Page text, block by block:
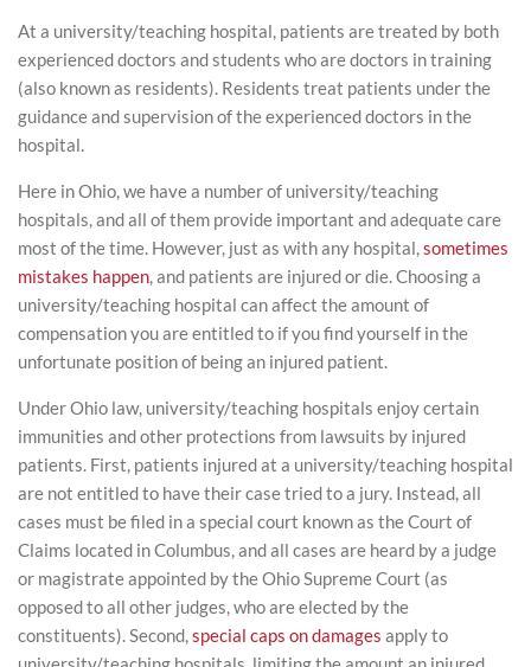
At a university/teaching hospital, patients are treated by both
experienced doctors and students who are doctors in training
(also known as residents). Residents treat patients under the
guidance and supervision of the experienced doctors in the
hospital.
Here in Ohio, we have a number of university/teaching
hospitals, and all of them provide important and adequate care
most of the time. However, just as with any hospital,sometimes
mistakes happen, and patients are injured or die. Choosing a
university/teaching hospital can affect the amount of
compensation you are entitled to if you find yourself in the
unfortunate position of being an injured patient.
Under Ohio law, university/teaching hospitals enjoy certain
immunities and other protections from lawsuits by injured
patients. First, patients injured at a university/teaching hospital
are not entitled to have their case tried to a jury. Instead, all
cases must be filed in a special court known as the Court of
Claims located in Columbus, and all cases are heard by a judge
or magistrate appointed by the Ohio Supreme Court (as
opposed to all other judges, who are elected by the
constituents). Second,special caps on damages apply to